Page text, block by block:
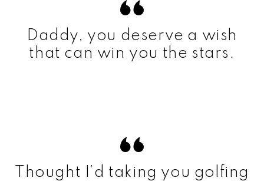
Daddy, you deserve a wish
that can win you the stars.
Thought I’d taking you golfing